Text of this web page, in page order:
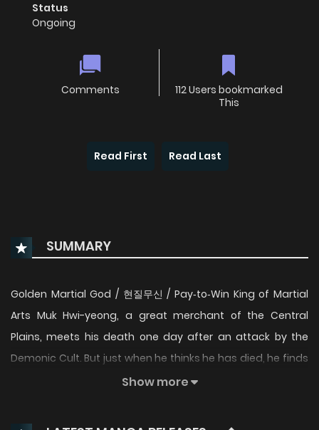
Status
Ongoing
Comments
112 Users bookmarked
This
Read First Read Last
SUMMARY
Golden Martial God / 현질무신 / Pay‑to‑Win King of Martial
Arts Muk Hwi-yeong, a great merchant of the Central
Plains, meets his death one day after an attack by the
Demonic Cult. But just when he thinks he has died, he finds
himself returned to his childhood—30 years in the past—
Show more